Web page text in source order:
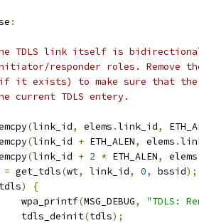
:
TDLS link itself is
responder roles. Remove
it exists) to make sure that
current TDLS entery.
(link_id, elems .link_id,
(link_id + ETH_ALEN, elems .
(link_id + 2 * ETH_ALEN, elems
= get_tdls(wt, link_id, 0, bssid);
tdls)
{
		wpa_printf
(MSG_DEBUG,
"TDLS:
		tdls_deinit
(tdls);